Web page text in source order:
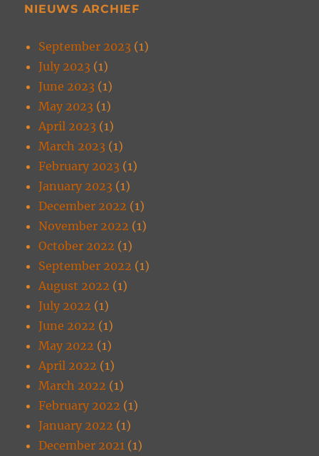
NIEUWS ARCHIEF
September 2023 (1)
July 2023 (1)
June 2023 (1)
May 2023 (1)
April 2023 (1)
March 2023 (1)
February 2023 (1)
January 2023 (1)
December 2022 (1)
November 2022 (1)
October 2022 (1)
September 2022 (1)
August 2022 (1)
July 2022 (1)
June 2022 (1)
May 2022 (1)
April 2022 (1)
March 2022 (1)
February 2022 (1)
January 2022 (1)
December 2021 (1)